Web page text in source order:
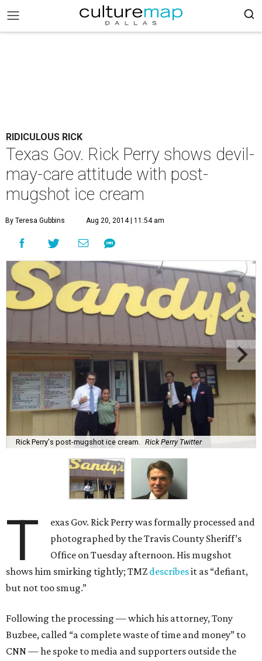
RIDICULOUS RICK
Texas Gov. Rick Perry shows devil-
may-care attitude with post-
mugshot ice cream
By Teresa Gubbins Aug 20, 2014 | 11:54 am
Rick Perry's post-mugshot ice cream. Rick Perry Twitter
T
exas Gov. Rick Perry was formally processed and
photographed by the Travis County Sheriff’s
Office on Tuesday afternoon. His mugshot
shows him smirking tightly; TMZ describesit as “defiant,
but not too smug.”
Following the processing — which his attorney, Tony
Buzbee, called “a complete waste of time and money” to
CNN — he spoke to media and supporters outside the